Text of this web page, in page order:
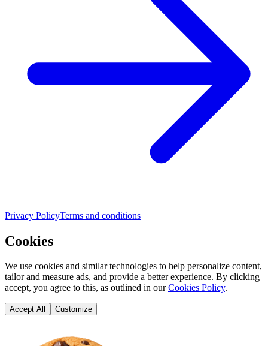
Privacy PolicyTerms and conditions
Cookies
We use cookies and similar technologies to help personalize content,
tailor and measure ads, and provide a better experience. By clicking
accept, you agree to this, as outlined in ourCookies Policy.
Accept All Customize